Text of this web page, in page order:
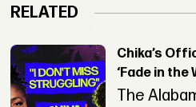
RELATED
Chika’s
‘Fade in
The